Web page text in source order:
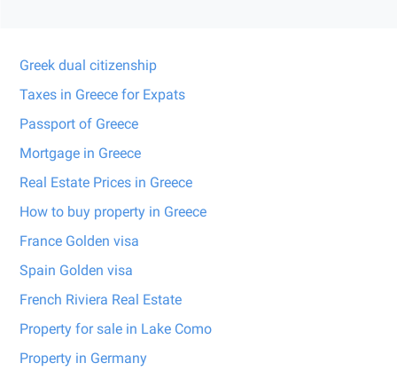
Greek dual citizenship
Taxes in Greece for Expats
Passport of Greece
Mortgage in Greece
Real Estate Prices in Greece
How to buy property in Greece
France Golden visa
Spain Golden visa
French Riviera Real Estate
Property for sale in Lake Como
Property in Germany